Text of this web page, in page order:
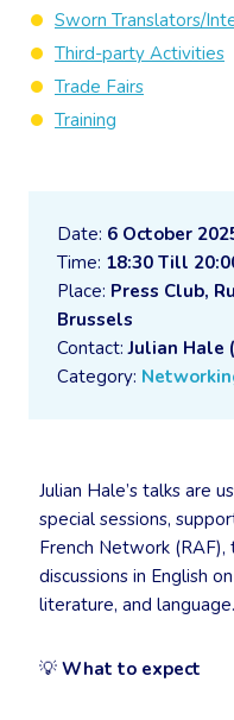
Date: 6 October
Time: 18:30 Till
Place: Press Club,
Brussels
Contact:Julian Hale
Category:
Julian Hale’s talks are
special sessions,
French Network
discussions in English
literature, and language.
💡 What to expect
Sworn Translators/
Third-party Activities
Trade Fairs
Training